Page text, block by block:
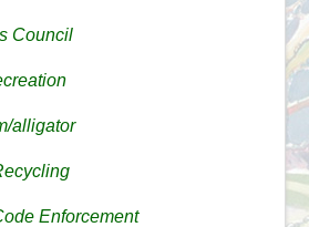
Council
alligator
Enforcement